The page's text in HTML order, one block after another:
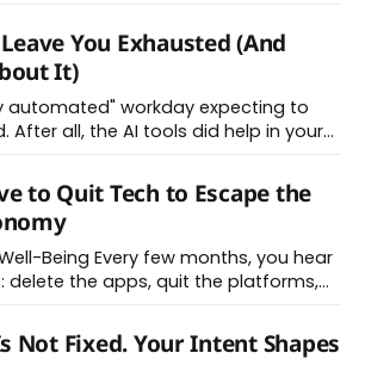
What the Research Revealed
easy answer says AI
makes us
You Exhausted (And
It)
automated" workday expecting to
After all, the AI tools did help in your
And it makes complete sense once
you understand what's actually happening. When
to Quit Tech to Escape the
months, you hear
delete the apps, quit the platforms,
sense, you probably won't do
you don't have to. The
Not Fixed. Your Intent Shapes